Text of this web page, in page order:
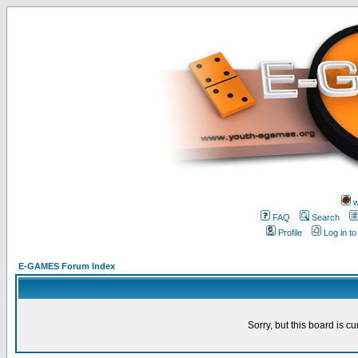
FAQ
Search
Profile
Log in
E-GAMES Forum Index
Sorry, but this board is